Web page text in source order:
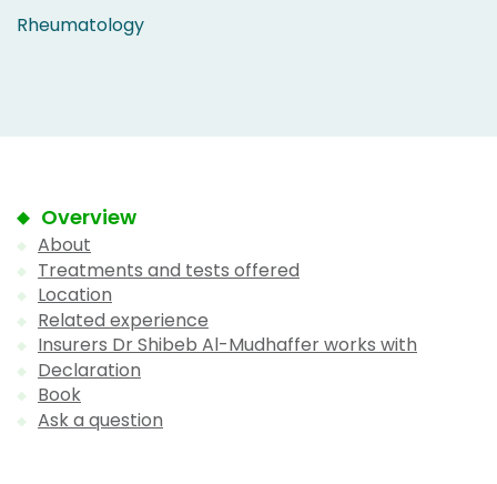
Rheumatology
Overview
About
Treatments and tests offered
Location
Related experience
Insurers Dr Shibeb Al-Mudhaffer works with
Declaration
Book
Ask a question